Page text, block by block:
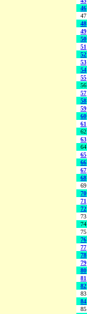
46
47
48
49
50
51
52
53
54
55
56
57
58
59
60
61
62
63
64
65
66
67
68
69
70
71
72
73
74
75
76
77
78
79
80
81
82
83
84
85